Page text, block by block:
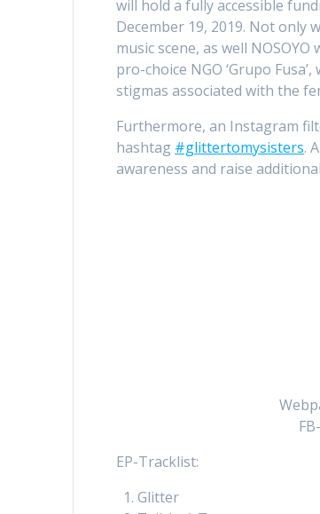
will hold a fully accessible
December 19, 2019. Not only
music scene, as well
pro-choice NGO ‘Grupo
stigmas associated with the
Furthermore, an Instagram
hashtag #glittertomysisters.
awareness and raise
EP-Tracklist:
Glitter